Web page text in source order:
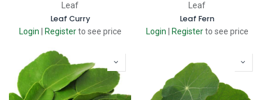
Leaf
Leaf Curry
Login Register to see price
Leaf
Leaf Fern
Login Register to see price